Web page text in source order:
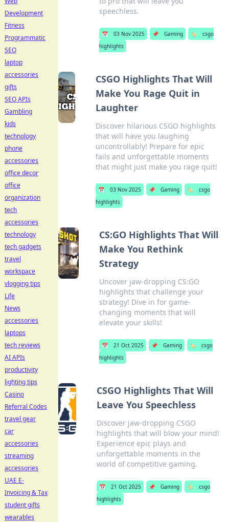
speechless.
📅 03 Nov 2025 📌 Gaming 🏷️
csgo
highlights
CSGO Highlights That Will
Make You Rage Quit in
Laughter
Discover hilarious CSGO highlights
that will have you laughing
uncontrollably! Prepare for epic
fails and unforgettable moments
that might just make you rage quit!
📅 03 Nov 2025 📌 Gaming 🏷️
csgo
highlights
CS:GO Highlights That Will
Make You Rethink
Strategy
Uncover jaw-dropping CS:GO
highlights that challenge your
strategy! Dive in for game-
changing moments that will
elevate your skills!
📅 21 Oct 2025 📌 Gaming 🏷️
csgo
highlights
CSGO Highlights That Will
Leave You Speechless
Discover jaw-dropping CSGO
highlights that will blow your mind!
Experience epic plays and
unforgettable moments in the
world of competitive gaming.
📅 21 Oct 2025 📌 Gaming 🏷️
csgo
highlights
Development
Fitness
Programmatic
SEO
laptop
accessories
gifts
SEO APIs
Gambling
kids
technology
phone
accessories
office decor
office
organization
tech
accessories
technology
tech gadgets
travel
workspace
vlogging tips
Life
News
accessories
laptops
tech reviews
AI APIs
productivity
lighting tips
Casino
Referral Codes
travel gear
car
accessories
streaming
accessories
UAE E-
Invoicing & Tax
student gifts
wearables